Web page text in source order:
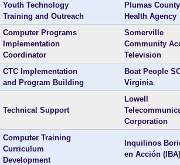
Youth Technology
Training and Outreach
Plumas County
Health Agency
Computer Programs
Implementation
Coordinator
Somerville
Community
Television
CTC Implementation
and Program Building
Boat People
Virginia
Technical Support
Lowell
Corporation
Computer Training
Curriculum
Development
Inquilinos
en Acción (IBA)